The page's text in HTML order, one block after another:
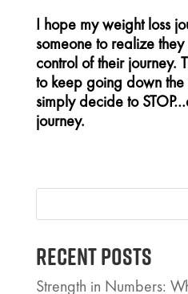
I hope my weight loss
someone to realize
control of their journey.
to keep going down
simply decide to
journey.
Recent Posts
Strength in Numbers: